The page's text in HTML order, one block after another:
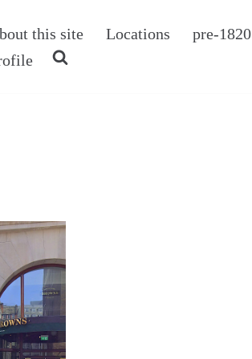
this site Locations pre-1820